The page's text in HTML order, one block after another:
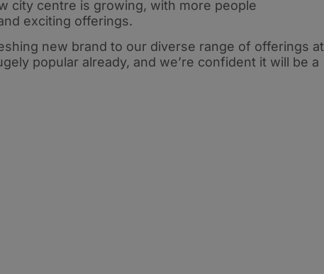
city centre is growing, with more people
exciting offerings.
new brand to our diverse range of offerings at
popular already, and we’re confident it will be a